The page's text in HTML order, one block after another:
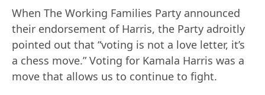
When The Working Families Party announced
their endorsement of Harris, the Party adroitly
pointed out that “voting is not a love letter, it’s
a chess move.” Voting for Kamala Harris was a
move that allows us to continue to fight.